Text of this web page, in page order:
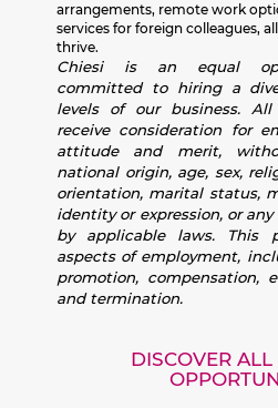
arrangements, remote work
services for foreign colleagues,
thrive.
Chiesi is an equal
committed to hiring a
levels of our business.
receive consideration for
attitude and merit,
national origin, age, sex,
orientation, marital status,
identity or expression, or
by applicable laws. This
aspects of employment,
promotion, compensation,
and termination.
DISCOVER